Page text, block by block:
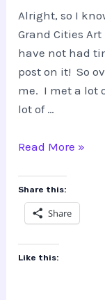
Alright, so I
Grand Cities
have not had
post on it! So
me. I met a lot
lot of …
Grand
Art
Fest
Read More »
Share this:
Share
Like this: